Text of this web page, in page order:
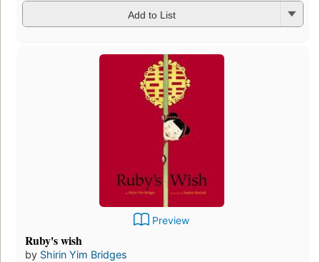
Add to List
Preview
Ruby's wish
by Shirin Yim Bridges